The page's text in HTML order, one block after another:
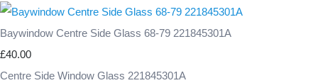
Baywindow Centre Side Glass 68-79 221845301A
£40.00
Centre Side Window Glass 221845301A